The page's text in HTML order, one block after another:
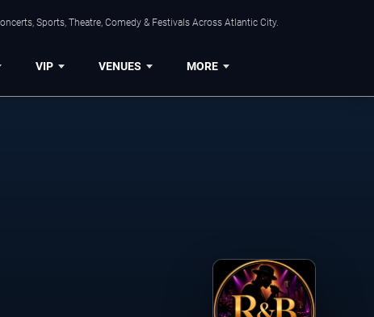
Sports, Theatre, Comedy & Festivals Across Atlantic City.
VIP VENUES MORE